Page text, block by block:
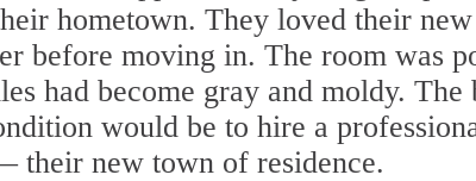
hometown. They loved their new
before moving in. The room was
had become gray and moldy. The
would be to hire a
their new town of residence.